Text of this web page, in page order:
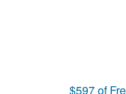
$597 of